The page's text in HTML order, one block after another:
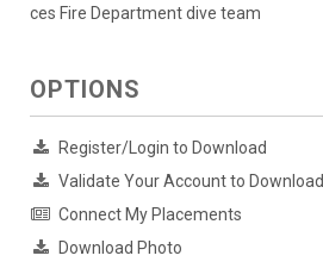
ces Fire Department dive team
OPTIONS
Register/Login to Download
Validate Your Account to Download
Connect My Placements
Download Photo